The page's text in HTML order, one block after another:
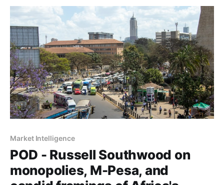
take notes.
Market Intelligence
POD - Russell Southwood on
monopolies, M-Pesa, and